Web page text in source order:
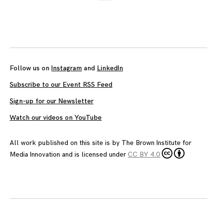
Follow us on Instagram and LinkedIn
Subscribe to our Event RSS Feed
Sign-up for our Newsletter
Watch our videos on YouTube
All work published on this site is by The Brown Institute for
Media Innovation and is licensed under CC BY 4.0